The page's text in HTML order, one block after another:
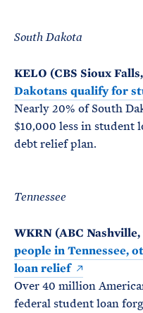
South Dakota
KELO (CBS Sioux
Dakotans qualify for
Nearly 20% of South
$10,000 less in student
debt relief plan.
Tennessee
WKRN (ABC
people in Tennessee,
loan relief
Over 40 million
federal student loan